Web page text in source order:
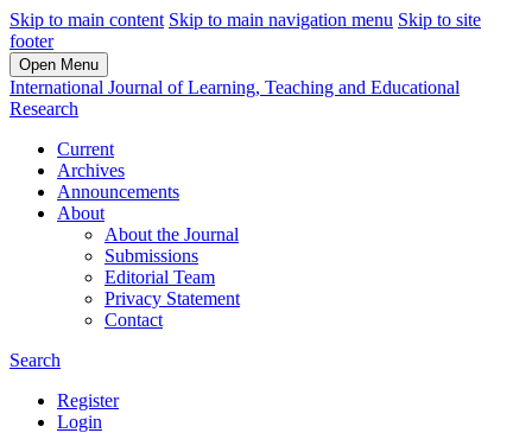
Skip to main content Skip to main navigation menu Skip to site
footer
Open Menu
International Journal of Learning, Teaching and Educational
Research
Current
Archives
Announcements
About
About the Journal
Submissions
Editorial Team
Privacy Statement
Contact
Search
Register
Login